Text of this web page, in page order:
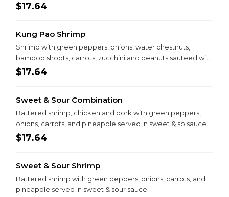
$17.64
Kung Pao Shrimp
Shrimp with green peppers, onions, water chestnuts,
bamboo shoots, carrots, zucchini and peanuts sauteed with
hot peppers. Spicy.
$17.64
Sweet & Sour Combination
Battered shrimp, chicken and pork with green peppers,
onions, carrots, and pineapple served in sweet & so sauce.
$17.64
Sweet & Sour Shrimp
Battered shrimp with green peppers, onions, carrots, and
pineapple served in sweet & sour sauce.